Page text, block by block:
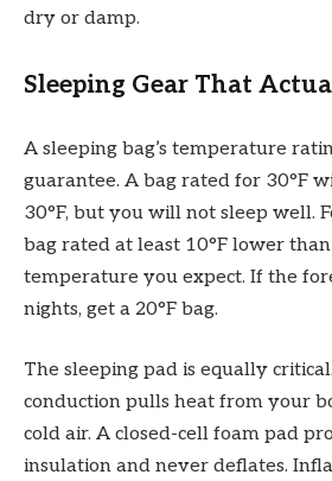
dry or damp.
Sleeping Gear That
A sleeping bag’s temperature
guarantee. A bag rated for 30°F
30°F, but you will not sleep well.
bag rated at least 10°F lower
temperature you expect. If the
nights, get a 20°F bag.
The sleeping pad is equally
conduction pulls heat from your
cold air. A closed-cell foam pad
insulation and never deflates.